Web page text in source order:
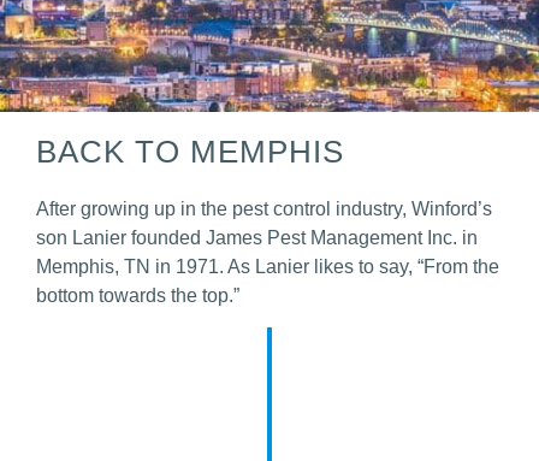
BACK TO MEMPHIS
After growing up in the pest control industry, Winford’s
son Lanier founded James Pest Management Inc. in
Memphis, TN in 1971. As Lanier likes to say, “From the
bottom towards the top.”